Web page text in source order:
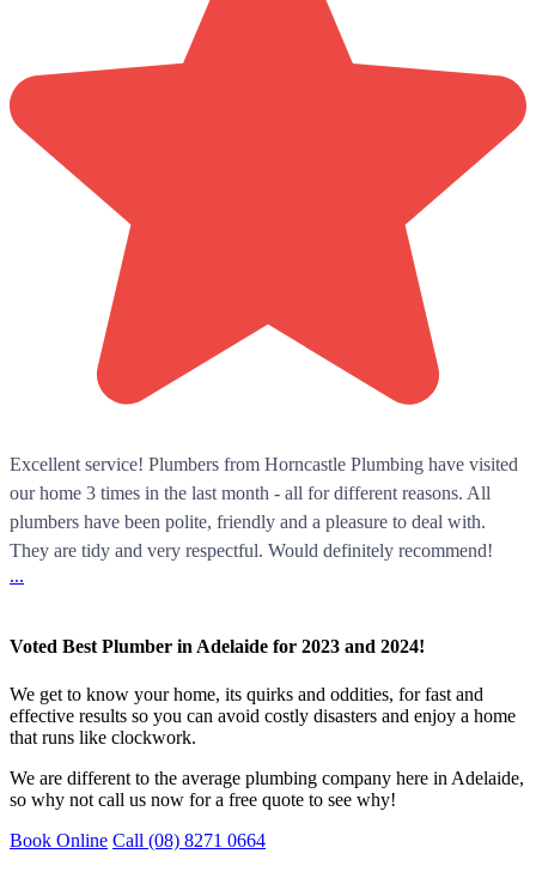
Excellent service! Plumbers from Horncastle Plumbing have visited
our home 3 times in the last month - all for different reasons. All
plumbers have been polite, friendly and a pleasure to deal with.
They are tidy and very respectful. Would definitely recommend!
...
Voted Best Plumber in Adelaide for 2023 and 2024!
We get to know your home, its quirks and oddities, for fast and
effective results so you can avoid costly disasters and enjoy a home
that runs like clockwork.
We are different to the average plumbing company here in Adelaide,
so why not call us now for a free quote to see why!
Book Online Call (08) 8271 0664